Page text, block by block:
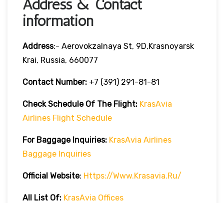
Address & Contact
information
Address:- Aerovokzalnaya St, 9D,Krasnoyarsk
Krai, Russia, 660077
Contact Number: +7 (391) 291-81-81
Check Schedule Of The Flight: KrasAvia
Airlines Flight Schedule
For Baggage Inquiries: KrasAvia Airlines
Baggage Inquiries
Official Website: Https://www.krasavia.ru/
All List Of: KrasAvia Offices